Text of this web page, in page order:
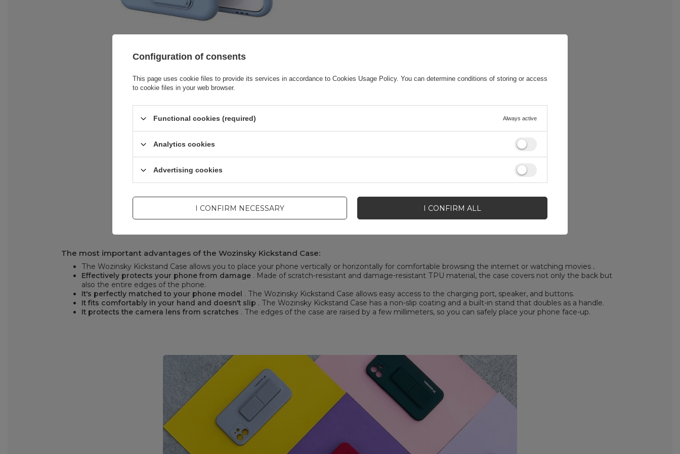
The most important advantages of the Wozinsky Kickstand Case:
The Wozinsky Kickstand Case allows you to place your phone vertically or horizontally for comfortable browsing the internet or watching movies .
Effectively protects your phone from damage . Made of scratch-resistant and damage-resistant TPU material, the case covers not only the back but
also the entire edges of the phone.
It's perfectly matched to your phone model . The Wozinsky Kickstand Case allows easy access to the charging port, speaker, and buttons.
It fits comfortably in your hand and doesn't slip . The Wozinsky Kickstand Case has a non-slip coating and a built-in stand that doubles as a handle.
It protects the camera lens from scratches . The edges of the case are raised by a few millimeters, so you can safely place your phone face-up.
Configuration of consents
This page uses cookie files to provide its services in accordance to Cookies Usage Policy. You can determine conditions of storing or access
to cookie files in your web browser.
Functional cookies (required) Always active
Analytics cookies
Advertising cookies
I CONFIRM NECESSARY I CONFIRM ALL